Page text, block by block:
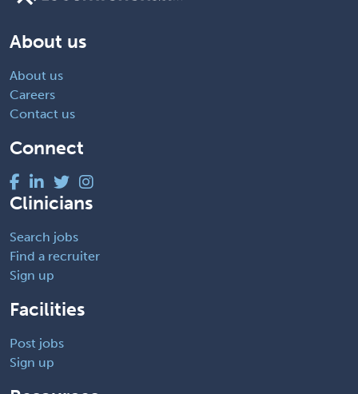
About us
About us
Careers
Contact us
Connect
Clinicians
Search jobs
Find a recruiter
Sign up
Facilities
Post jobs
Sign up